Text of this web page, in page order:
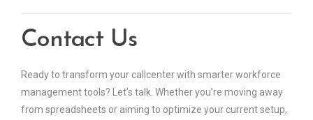
Contact Us
Ready to transform your callcenter with smarter workforce
management tools? Let’s talk. Whether you’re moving away
from spreadsheets or aiming to optimize your current setup,